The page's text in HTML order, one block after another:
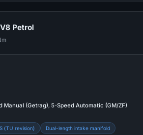
Petrol
Manual (Getrag), 5-Speed Automatic (GM/ZF)
(TU revision) Dual-length intake manifold